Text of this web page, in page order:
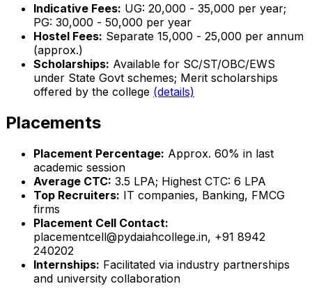
Indicative Fees: UG: ₹20,000 - ₹35,000 per year;
PG: ₹30,000 - ₹50,000 per year
Hostel Fees: Separate ₹15,000 - ₹25,000 per annum
(approx.)
Scholarships: Available for SC/ST/OBC/EWS
under State Govt schemes; Merit scholarships
offered by the college (details)
Placements
Placement Percentage: Approx. 60% in last
academic session
Average CTC: ₹3.5 LPA; Highest CTC: ₹6 LPA
Top Recruiters: IT companies, Banking, FMCG
firms
Placement Cell Contact:
placementcell@pydaiahcollege.in, +91 8942
240202
Internships: Facilitated via industry partnerships
and university collaboration